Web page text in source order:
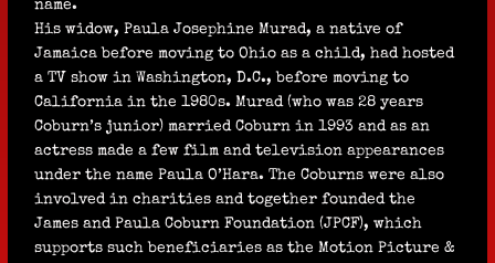
name.
His widow, Paula Josephine Murad, a native of
Jamaica before moving to Ohio as a child, had hosted
a TV show in Washington, D.C., before moving to
California in the 1980s. Murad (who was 28 years
Coburn’s junior) married Coburn in 1993 and as an
actress made a few film and television appearances
under the name Paula O’Hara. The Coburns were also
involved in charities and together founded the
James and Paula Coburn Foundation (JPCF), which
supports such beneficiaries as the Motion Picture &